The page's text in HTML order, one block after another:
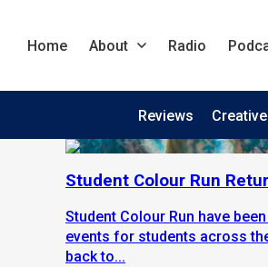
Home About Radio
Reviews
Student Colour Run
Student Colour Run have
events for students across
back to...